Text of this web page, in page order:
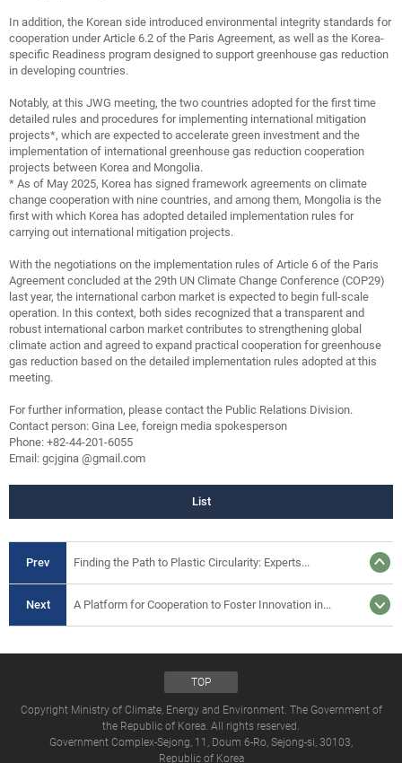
In addition, the Korean side introduced environmental integrity standards for
cooperation under Article 6.2 of the Paris Agreement, as well as the Korea-
specific Readiness program designed to support greenhouse gas reduction
in developing countries.
Notably, at this JWG meeting, the two countries adopted for the first time
detailed rules and procedures for implementing international mitigation
projects*, which are expected to accelerate green investment and the
implementation of international greenhouse gas reduction cooperation
projects between Korea and Mongolia.
* As of May 2025, Korea has signed framework agreements on climate
change cooperation with nine countries, and among them, Mongolia is the
first with which Korea has adopted detailed implementation rules for
carrying out international mitigation projects.
With the negotiations on the implementation rules of Article 6 of the Paris
Agreement concluded at the 29th UN Climate Change Conference (COP29)
last year, the international carbon market is expected to begin full-scale
operation. In this context, both sides recognized that a transparent and
robust international carbon market contributes to strengthening global
climate action and agreed to expand practical cooperation for greenhouse
gas reduction based on the detailed implementation rules adopted at this
meeting.
For further information, please contact the Public Relations Division.
Contact person: Gina Lee, foreign media spokesperson
Phone: +82-44-201-6055
Email: gcjgina @gmail.com
List
Prev Finding the Path to Plastic Circularity: Experts...
Next A Platform for Cooperation to Foster Innovation in...
TOP
Copyright Ministry of Climate, Energy and Environment. The Government of
the Republic of Korea. All rights reserved.
Government Complex-Sejong, 11, Doum 6-Ro, Sejong-si, 30103,
Republic of Korea